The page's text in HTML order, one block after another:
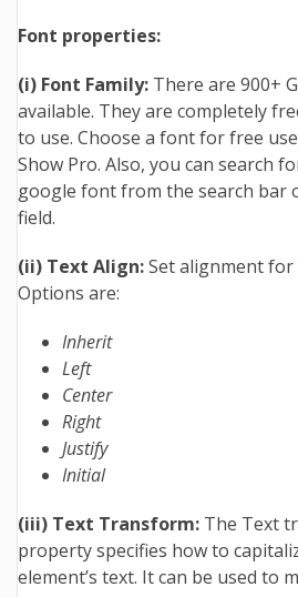
Font properties:
(i) Font Family: There are 900+
available. They are completely
to use. Choose a font for free
Show Pro. Also, you can search
google font from the search bar
field.
(ii) Text Align:Set alignment for
Options are:
Inherit
Left
Center
Right
Justify
Initial
(iii) Text Transform: The Text
property specifies how to
element’s text. It can be used to